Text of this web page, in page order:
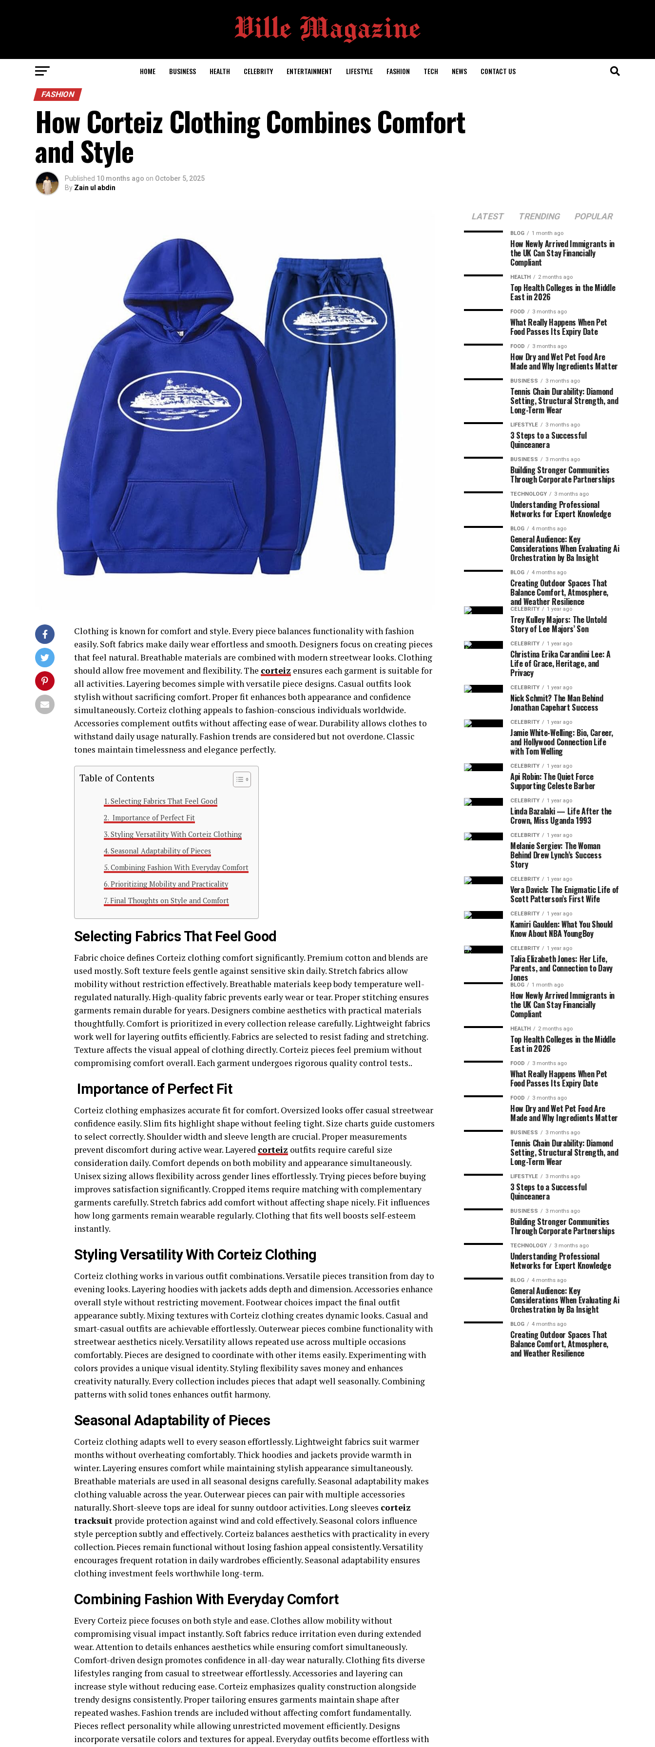
HOME BUSINESS HEALTH CELEBRITY ENTERTAINMENT LIFESTYLE FASHION TECH NEWS CONTACT US
FASHION
How Corteiz Clothing Combines Comfort
and Style
Published 10 months ago on October 5, 2025
By Zain ul abdin
Clothing is known for comfort and style. Every piece balances functionality with fashion
easily. Soft fabrics make daily wear effortless and smooth. Designers focus on creating pieces
that feel natural. Breathable materials are combined with modern streetwear looks. Clothing
should allow free movement and flexibility. The corteiz ensures each garment is suitable for
all activities. Layering becomes simple with versatile piece designs. Casual outfits look
stylish without sacrificing comfort. Proper fit enhances both appearance and confidence
simultaneously. Corteiz clothing appeals to fashion-conscious individuals worldwide.
Accessories complement outfits without affecting ease of wear. Durability allows clothes to
withstand daily usage naturally. Fashion trends are considered but not overdone. Classic
tones maintain timelessness and elegance perfectly.
Table of Contents
Selecting Fabrics That Feel Good
Importance of Perfect Fit
Styling Versatility With Corteiz Clothing
Seasonal Adaptability of Pieces
Combining Fashion With Everyday Comfort
Prioritizing Mobility and Practicality
Final Thoughts on Style and Comfort
Selecting Fabrics That Feel Good
Fabric choice defines Corteiz clothing comfort significantly. Premium cotton and blends are
used mostly. Soft texture feels gentle against sensitive skin daily. Stretch fabrics allow
mobility without restriction effectively. Breathable materials keep body temperature well-
regulated naturally. High-quality fabric prevents early wear or tear. Proper stitching ensures
garments remain durable for years. Designers combine aesthetics with practical materials
thoughtfully. Comfort is prioritized in every collection release carefully. Lightweight fabrics
work well for layering outfits efficiently. Fabrics are selected to resist fading and stretching.
Texture affects the visual appeal of clothing directly. Corteiz pieces feel premium without
compromising comfort overall. Each garment undergoes rigorous quality control tests..
Importance of Perfect Fit
Corteiz clothing emphasizes accurate fit for comfort. Oversized looks offer casual streetwear
confidence easily. Slim fits highlight shape without feeling tight. Size charts guide customers
to select correctly. Shoulder width and sleeve length are crucial. Proper measurements
prevent discomfort during active wear. Layered corteiz outfits require careful size
consideration daily. Comfort depends on both mobility and appearance simultaneously.
Unisex sizing allows flexibility across gender lines effortlessly. Trying pieces before buying
improves satisfaction significantly. Cropped items require matching with complementary
garments carefully. Stretch fabrics add comfort without affecting shape nicely. Fit influences
how long garments remain wearable regularly. Clothing that fits well boosts self-esteem
instantly.
Styling Versatility With Corteiz Clothing
Corteiz clothing works in various outfit combinations. Versatile pieces transition from day to
evening looks. Layering hoodies with jackets adds depth and dimension. Accessories enhance
overall style without restricting movement. Footwear choices impact the final outfit
appearance subtly. Mixing textures with Corteiz clothing creates dynamic looks. Casual and
smart-casual outfits are achievable effortlessly. Outerwear pieces combine functionality with
streetwear aesthetics nicely. Versatility allows repeated use across multiple occasions
comfortably. Pieces are designed to coordinate with other items easily. Experimenting with
colors provides a unique visual identity. Styling flexibility saves money and enhances
creativity naturally. Every collection includes pieces that adapt well seasonally. Combining
patterns with solid tones enhances outfit harmony.
Seasonal Adaptability of Pieces
Corteiz clothing adapts well to every season effortlessly. Lightweight fabrics suit warmer
months without overheating comfortably. Thick hoodies and jackets provide warmth in
winter. Layering ensures comfort while maintaining stylish appearance simultaneously.
Breathable materials are used in all seasonal designs carefully. Seasonal adaptability makes
clothing valuable across the year. Outerwear pieces can pair with multiple accessories
naturally. Short-sleeve tops are ideal for sunny outdoor activities. Long sleeves corteiz
tracksuit provide protection against wind and cold effectively. Seasonal colors influence
style perception subtly and effectively. Corteiz balances aesthetics with practicality in every
collection. Pieces remain functional without losing fashion appeal consistently. Versatility
encourages frequent rotation in daily wardrobes efficiently. Seasonal adaptability ensures
clothing investment feels worthwhile long-term.
Combining Fashion With Everyday Comfort
Every Corteiz piece focuses on both style and ease. Clothes allow mobility without
compromising visual impact instantly. Soft fabrics reduce irritation even during extended
wear. Attention to details enhances aesthetics while ensuring comfort simultaneously.
Comfort-driven design promotes confidence in all-day wear naturally. Clothing fits diverse
lifestyles ranging from casual to streetwear effortlessly. Accessories and layering can
increase style without reducing ease. Corteiz emphasizes quality construction alongside
trendy designs consistently. Proper tailoring ensures garments maintain shape after
repeated washes. Fashion trends are included without affecting comfort fundamentally.
Pieces reflect personality while allowing unrestricted movement efficiently. Designs
incorporate versatile colors and textures for appeal. Everyday outfits become effortless with
LATEST TRENDING POPULAR
BLOG 1 month ago
How Newly Arrived Immigrants in
the UK Can Stay Financially
Compliant
HEALTH 2 months ago
Top Health Colleges in the Middle
East in 2026
FOOD 3 months ago
What Really Happens When Pet
Food Passes Its Expiry Date
FOOD 3 months ago
How Dry and Wet Pet Food Are
Made and Why Ingredients Matter
BUSINESS 3 months ago
Tennis Chain Durability: Diamond
Setting, Structural Strength, and
Long-Term Wear
LIFESTYLE 3 months ago
3 Steps to a Successful
Quinceanera
BUSINESS 3 months ago
Building Stronger Communities
Through Corporate Partnerships
TECHNOLOGY 3 months ago
Understanding Professional
Networks for Expert Knowledge
BLOG 4 months ago
General Audience: Key
Considerations When Evaluating Ai
Orchestration by Ba Insight
BLOG 4 months ago
Creating Outdoor Spaces That
Balance Comfort, Atmosphere,
and Weather Resilience
CELEBRITY 1 year ago
Trey Kulley Majors: The Untold
Story of Lee Majors’ Son
CELEBRITY 1 year ago
Christina Erika Carandini Lee: A
Life of Grace, Heritage, and
Privacy
CELEBRITY 1 year ago
Nick Schmit? The Man Behind
Jonathan Capehart Success
CELEBRITY 1 year ago
Jamie White-Welling: Bio, Career,
and Hollywood Connection Life
with Tom Welling
CELEBRITY 1 year ago
Api Robin: The Quiet Force
Supporting Celeste Barber
CELEBRITY 1 year ago
Linda Bazalaki — Life After the
Crown, Miss Uganda 1993
CELEBRITY 1 year ago
Melanie Sergiev: The Woman
Behind Drew Lynch’s Success
Story
CELEBRITY 1 year ago
Vera Davich: The Enigmatic Life of
Scott Patterson’s First Wife
CELEBRITY 1 year ago
Kamiri Gaulden: What You Should
Know About NBA YoungBoy
CELEBRITY 1 year ago
Talia Elizabeth Jones: Her Life,
Parents, and Connection to Davy
Jones
BLOG 1 month ago
How Newly Arrived Immigrants in
the UK Can Stay Financially
Compliant
HEALTH 2 months ago
Top Health Colleges in the Middle
East in 2026
FOOD 3 months ago
What Really Happens When Pet
Food Passes Its Expiry Date
FOOD 3 months ago
How Dry and Wet Pet Food Are
Made and Why Ingredients Matter
BUSINESS 3 months ago
Tennis Chain Durability: Diamond
Setting, Structural Strength, and
Long-Term Wear
LIFESTYLE 3 months ago
3 Steps to a Successful
Quinceanera
BUSINESS 3 months ago
Building Stronger Communities
Through Corporate Partnerships
TECHNOLOGY 3 months ago
Understanding Professional
Networks for Expert Knowledge
BLOG 4 months ago
General Audience: Key
Considerations When Evaluating Ai
Orchestration by Ba Insight
BLOG 4 months ago
Creating Outdoor Spaces That
Balance Comfort, Atmosphere,
and Weather Resilience